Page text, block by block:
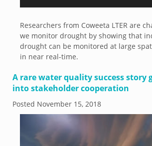
Researchers from Coweeta LTER are
we monitor drought by showing that
drought can be monitored at large
in near real-time.
A rare water quality success story
into stakeholder cooperation
Posted November 15, 2018